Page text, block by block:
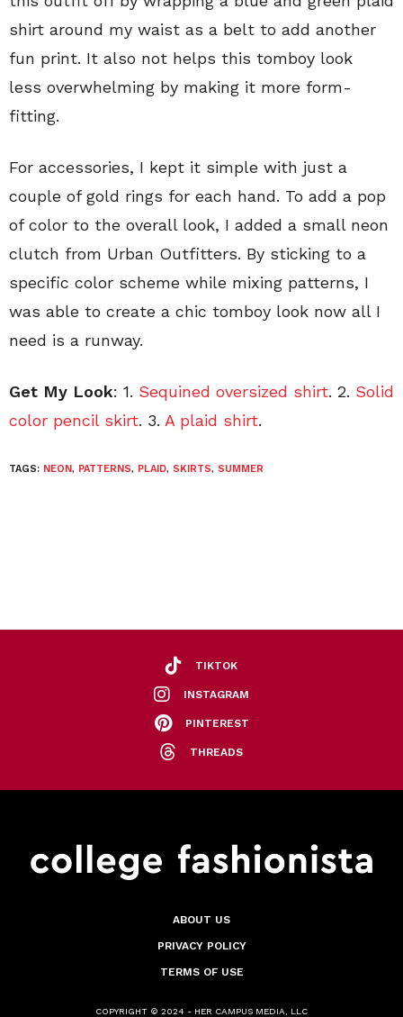
shirt around my waist as a belt to add another
fun print. It also not helps this tomboy look
less overwhelming by making it more form-
fitting.
For accessories, I kept it simple with just a
couple of gold rings for each hand. To add a pop
of color to the overall look, I added a small neon
clutch from Urban Outfitters. By sticking to a
specific color scheme while mixing patterns, I
was able to create a chic tomboy look now all I
need is a runway.
Get My Look: 1. Sequined oversized shirt. 2. Solid
color pencil skirt. 3. A plaid shirt.
TAGS: NEON, PATTERNS, PLAID, SKIRTS, SUMMER
TIKTOK
INSTAGRAM
PINTEREST
THREADS
ABOUT US
PRIVACY POLICY
TERMS OF USE
COPYRIGHT © 2024 - HER CAMPUS MEDIA, LLC